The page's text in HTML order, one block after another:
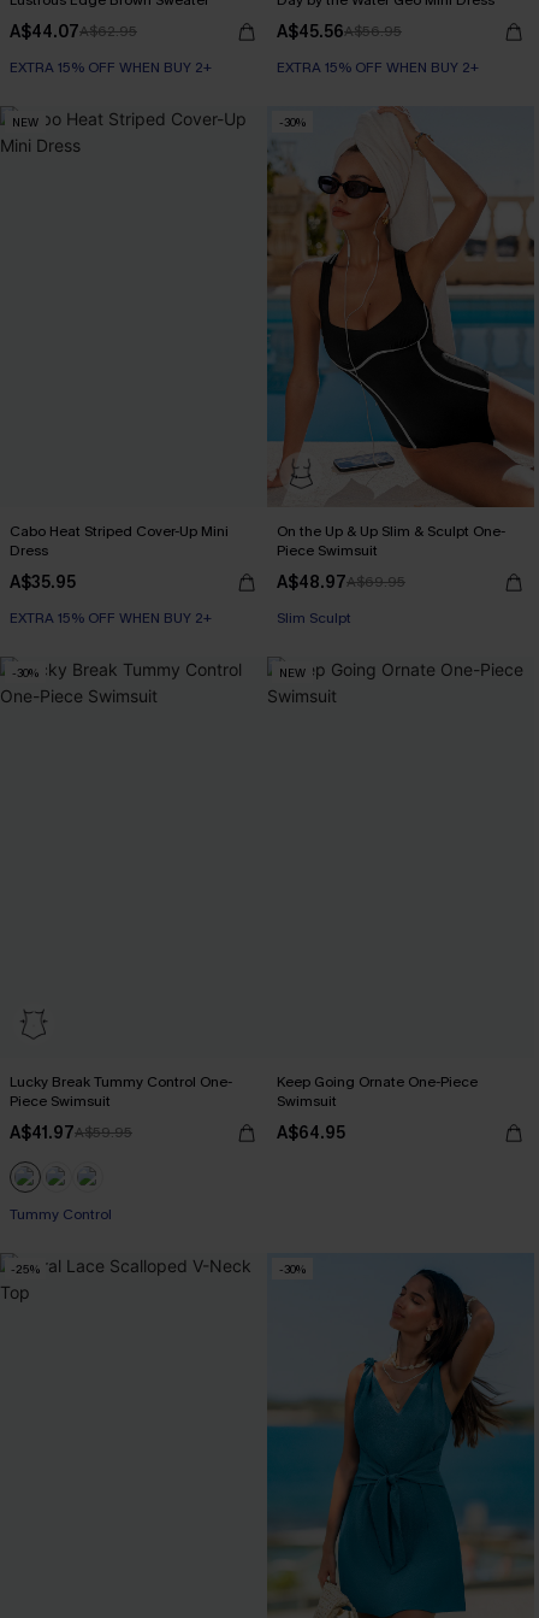
A$44.07A$62.95
EXTRA 15% OFF WHEN BUY 2+
A$45.56A$56.95
EXTRA 15% OFF WHEN BUY 2+
NEW
Cabo Heat Striped Cover-Up Mini
Dress
A$35.95
EXTRA 15% OFF WHEN BUY 2+
-30%
On the Up & Up Slim & Sculpt One-
Piece Swimsuit
A$48.97A$69.95
EXTRA 15% OFF WHEN BUY 2+
Slim Sculpt
-30%
Lucky Break Tummy Control One-
Piece Swimsuit
A$41.97A$59.95
EXTRA 15% OFF WHEN BUY 2+
Tummy Control
NEW
Keep Going Ornate One-Piece
Swimsuit
A$64.95
-25% -30%